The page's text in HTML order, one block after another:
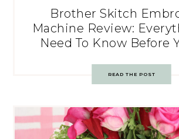
Brother Skitch
Machine Review:
Need To Know Before
READ THE POST